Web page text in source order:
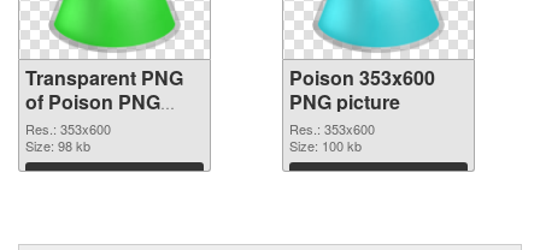
Transparent PNG
of Poison PNG
picture 353x600
Res.: 353x600
Size: 98 kb
Download
Poison 353x600
PNG picture
Res.: 353x600
Size: 100 kb
Download